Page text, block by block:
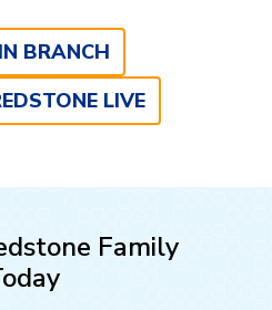
BRANCH
LIVE
Family